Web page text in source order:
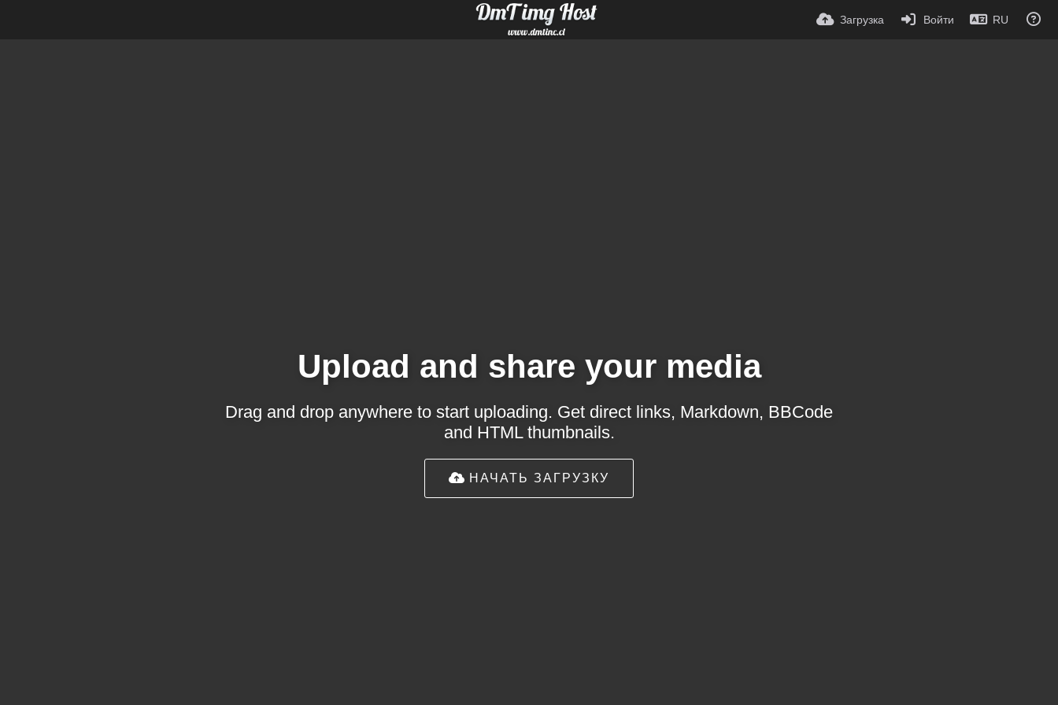
Загрузка Войти RU
Upload and share your media
Drag and drop anywhere to start uploading. Get direct links, Markdown, BBCode
and HTML thumbnails.
НАЧАТЬ ЗАГРУЗКУ